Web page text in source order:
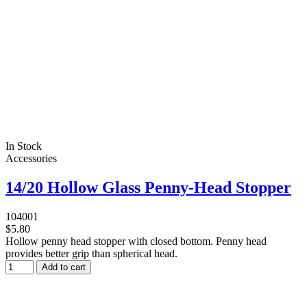
In Stock
Accessories
14/20 Hollow Glass Penny-Head Stopper
104001
$5.80
Hollow penny head stopper with closed bottom. Penny head
provides better grip than spherical head.
Add to cart